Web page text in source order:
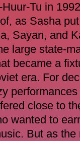
Tu in
as Sasha
Sayan, and
large state-
became a
era. For
close to
wanted to
But as